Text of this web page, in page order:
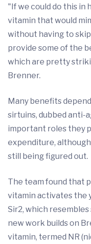
"If we could do this in
vitamin that would
without having to
provide some of the
which are pretty
Brenner.
Many benefits
sirtuins, dubbed anti-
important roles they
expenditure,
still being figured out.
The team found that
vitamin activates the
Sir2, which
new work builds on
vitamin, termed NR